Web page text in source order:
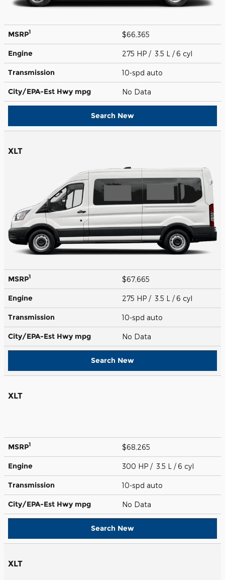
MSRP1 $66,365
Engine 275 HP / 3.5 L / 6 cyl
Transmission 10-spd auto
City/EPA-Est Hwy mpg No Data
Search New
XLT
MSRP1 $67,665
Engine 275 HP / 3.5 L / 6 cyl
Transmission 10-spd auto
City/EPA-Est Hwy mpg No Data
Search New
XLT
MSRP1 $68,265
Engine 300 HP / 3.5 L / 6 cyl
Transmission 10-spd auto
City/EPA-Est Hwy mpg No Data
Search New
XLT